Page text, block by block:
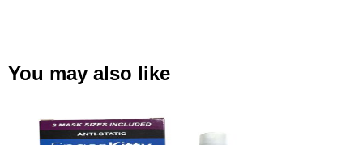
You may also like